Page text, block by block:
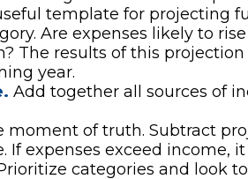
template for projecting
Are expenses likely to
The results of this
year.
Add together all sources of
moment of truth. Subtract
If expenses exceed income,
categories and look